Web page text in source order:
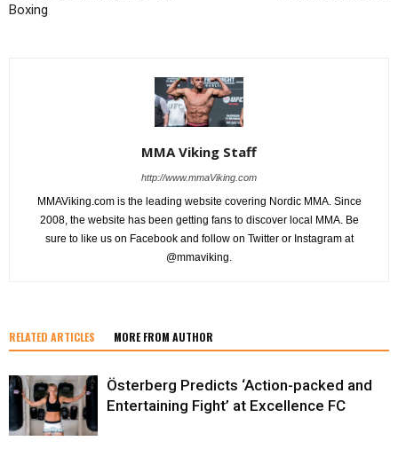
Boxing
MMA Viking Staff
http://www.mmaViking.com
MMAViking.com is the leading website covering Nordic MMA. Since
2008, the website has been getting fans to discover local MMA. Be
sure to like us on Facebook and follow on Twitter or Instagram at
@mmaviking.
RELATED ARTICLES MORE FROM AUTHOR
Österberg Predicts ‘Action-packed and
Entertaining Fight’ at Excellence FC